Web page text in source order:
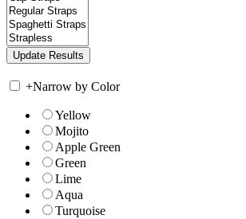
+Narrow by Color
Yellow
Mojito
Apple Green
Green
Lime
Aqua
Turquoise